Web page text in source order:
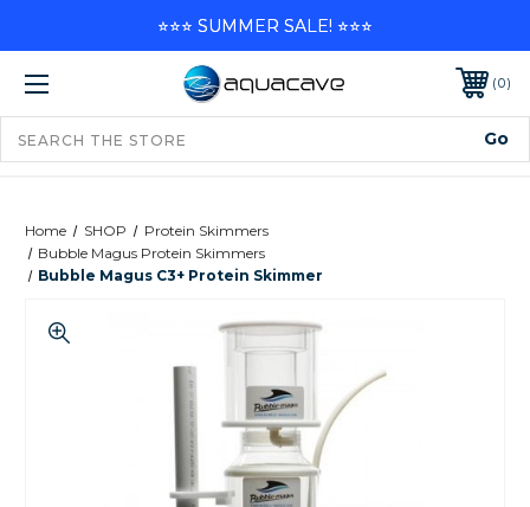
0
Home SHOP
Protein Skimmers
Bubble Magus Protein Skimmers
Bubble Magus C3+ Protein Skimmer
⭐⭐⭐ SUMMER SALE! ⭐⭐⭐